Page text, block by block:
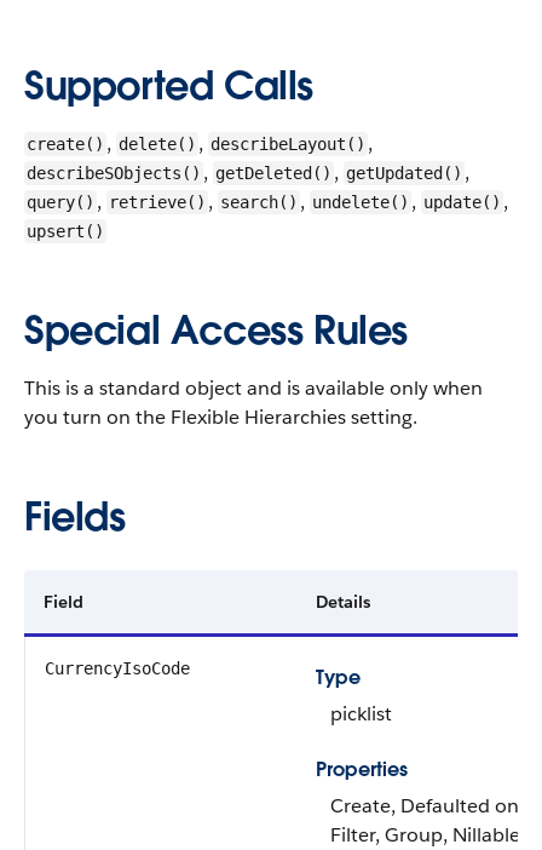
Supported Calls
create() , delete() , describeLayout() ,
describeSObjects() , getDeleted() , getUpdated() ,
query() , retrieve() , search() , undelete() , update() ,
upsert()
Special Access Rules
This is a standard object and is available only when
you turn on the Flexible Hierarchies setting.
Fields
Field Details
CurrencyIsoCode
Type
picklist
Properties
Create, Defaulted on
Filter, Group, Nillable,